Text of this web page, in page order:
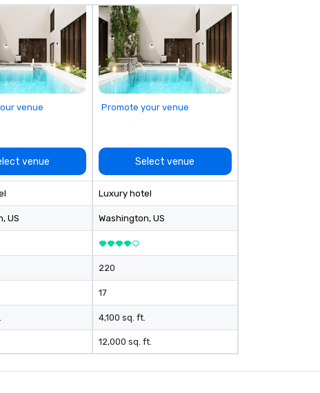
venue
venue
, US
Promote your venue
Select venue
Luxury hotel
Washington, US
220
17
4,100 sq. ft.
12,000 sq. ft.